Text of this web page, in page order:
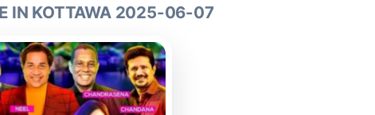
IN KOTTAWA 2025-06-07